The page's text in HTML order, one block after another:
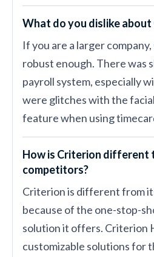
What do you dislike
If you are a larger
robust enough. There was
payroll system, especially
were glitches with the
feature when using
How is Criterion different
competitors?
Criterion is different from
because of the one-stop-
solution it offers. Criterion
customizable solutions for